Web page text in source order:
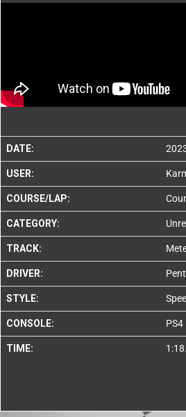
DATE:
USER:
COURSE/LAP:
CATEGORY:
TRACK:
DRIVER:
STYLE:
CONSOLE: PS4
TIME: